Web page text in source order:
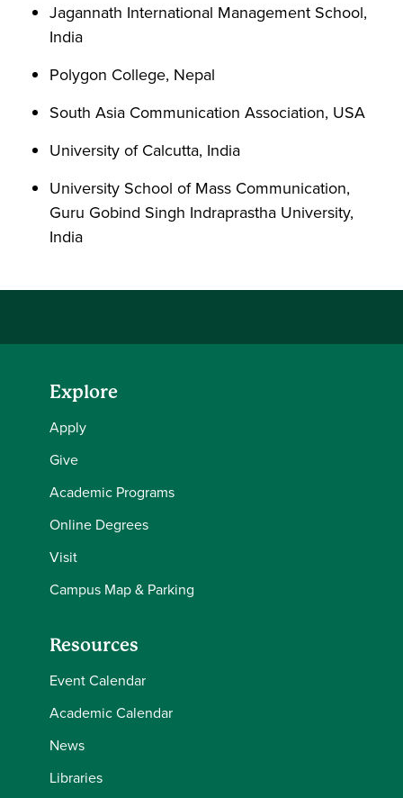
Jagannath International Management School,
India
Polygon College, Nepal
South Asia Communication Association, USA
University of Calcutta, India
University School of Mass Communication,
Guru Gobind Singh Indraprastha University,
India
Explore
Apply
Give
Academic Programs
Online Degrees
Visit
Campus Map & Parking
Resources
Event Calendar
Academic Calendar
News
Libraries